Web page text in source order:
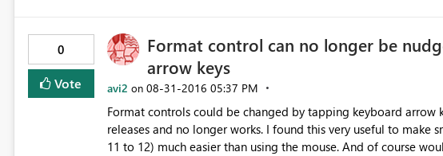
0
Vote
Format control can no longer be
arrow keys
avi2 on ‎08-31-2016 05:37 PM
Format controls could be changed by tapping keyboard arrow
releases and no longer works. I found this very useful to make
11 to 12) much easier than using the mouse. And of course